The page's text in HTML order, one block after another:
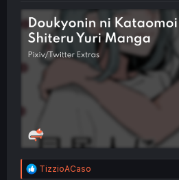
e
r
R
TizzioACaso